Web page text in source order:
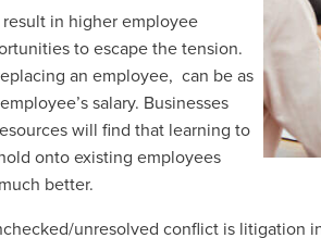
in higher employee
to escape the tension.
an employee, can be as
salary. Businesses
will find that learning to
onto existing employees
better.
unresolved conflict is litigation